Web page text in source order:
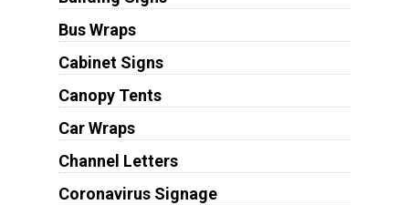
Bus Wraps
Cabinet Signs
Canopy Tents
Car Wraps
Channel Letters
Coronavirus Signage